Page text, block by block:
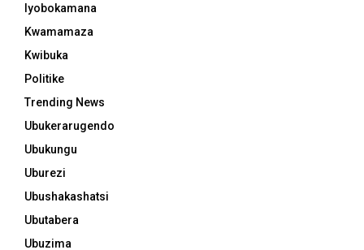
Iyobokamana
Kwamamaza
Kwibuka
Politike
Trending News
Ubukerarugendo
Ubukungu
Uburezi
Ubushakashatsi
Ubutabera
Ubuzima